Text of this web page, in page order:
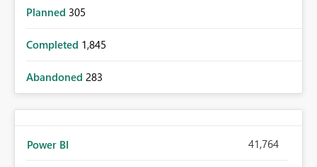
Planned 305
Completed 1,845
Abandoned 283
Power BI 41,764